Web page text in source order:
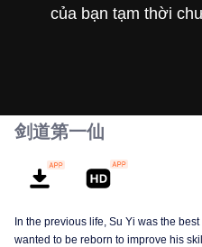
của bạn tạm thời
剑道第一仙
In the previous life, Su Yi was the
wanted to be reborn to improve his